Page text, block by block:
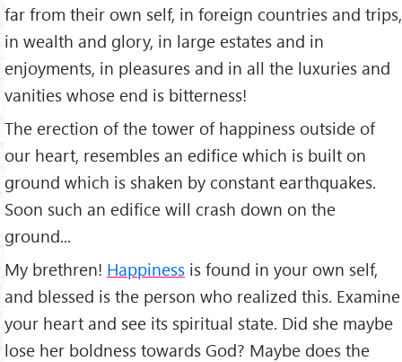
far from their own self, in foreign countries and trips,
in wealth and glory, in large estates and in
enjoyments, in pleasures and in all the luxuries and
vanities whose end is bitterness!
The erection of the tower of happiness outside of
our heart, resembles an edifice which is built on
ground which is shaken by constant earthquakes.
Soon such an edifice will crash down on the
ground...
My brethren! Happiness is found in your own self,
and blessed is the person who realized this. Examine
your heart and see its spiritual state. Did she maybe
lose her boldness towards God? Maybe does the